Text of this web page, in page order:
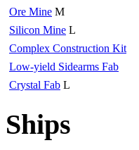
Ore Mine M
Silicon Mine L
Complex Construction Kit
Low-yield Sidearms Fab
Crystal Fab L
Ships